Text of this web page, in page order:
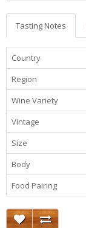
Tasting Notes
Country
Region
Wine Variety
Vintage
Size
Body
Food Pairing